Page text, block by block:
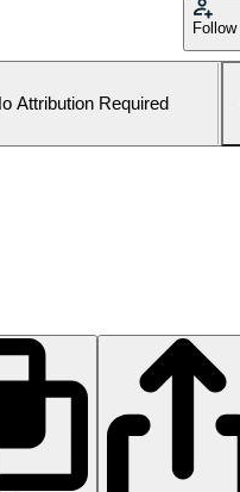
Follow
Attribution Required